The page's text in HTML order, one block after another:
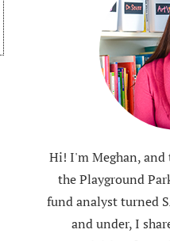
Hi! I'm Meghan,
the Playground
fund analyst turned
and under, I